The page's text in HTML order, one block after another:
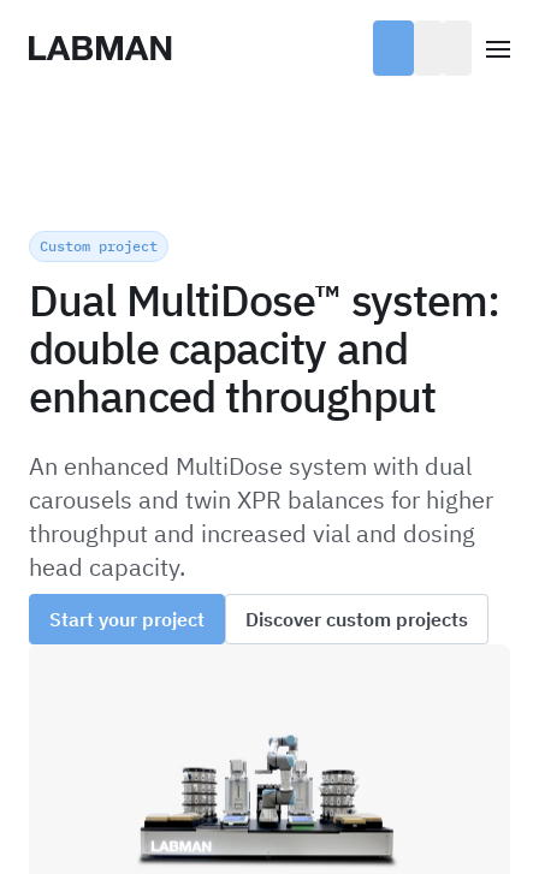
Labman
Custom project
Dual MultiDose™ system:
double capacity and
enhanced throughput
An enhanced MultiDose system with dual
carousels and twin XPR balances for higher
throughput and increased vial and dosing
head capacity.
Start your project Discover custom projects